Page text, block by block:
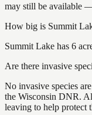
may still be available
How big is Summit
Summit Lake has 6
Are there invasive
No invasive species
the Wisconsin DNR.
leaving to help protect